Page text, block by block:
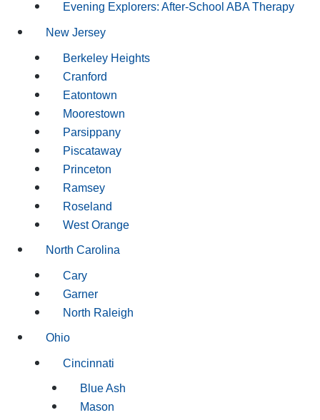
Evening Explorers: After-School ABA Therapy
New Jersey
Berkeley Heights
Cranford
Eatontown
Moorestown
Parsippany
Piscataway
Princeton
Ramsey
Roseland
West Orange
North Carolina
Cary
Garner
North Raleigh
Ohio
Cincinnati
Blue Ash
Mason